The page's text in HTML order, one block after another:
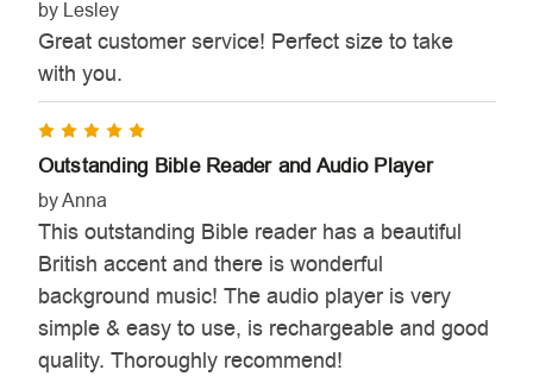
by Lesley
Great customer service! Perfect size to take
with you.
Outstanding Bible Reader and Audio Player
by Anna
This outstanding Bible reader has a beautiful
British accent and there is wonderful
background music! The audio player is very
simple & easy to use, is rechargeable and good
quality. Thoroughly recommend!